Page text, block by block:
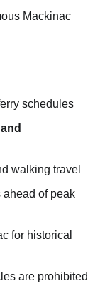
Mackinac
schedules
walking travel
ahead of peak
for historical
are prohibited